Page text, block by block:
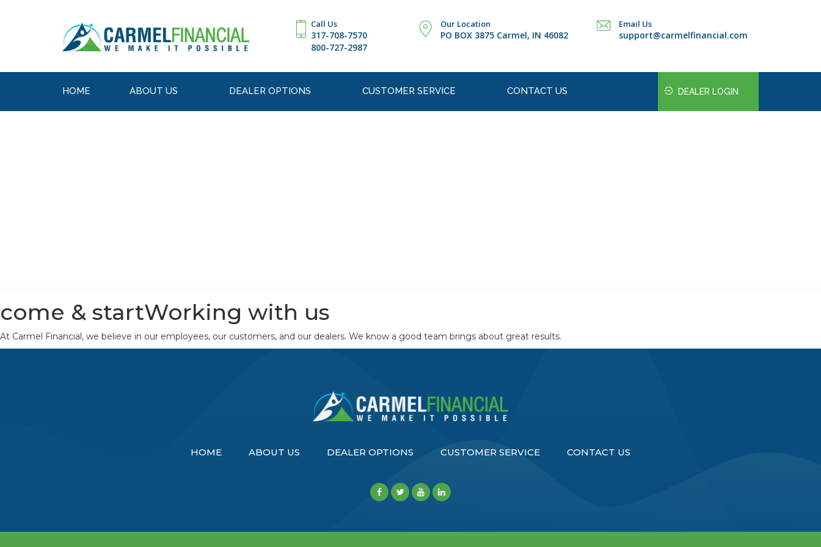
Call Us
317-708-7570
800-727-2987
Our Location
PO BOX 3875 Carmel, IN 46082
Email Us
support@carmelfinancial.com
HOME ABOUT US DEALER OPTIONS CUSTOMER SERVICE CONTACT US DEALER LOGIN
come & startWorking with us
At Carmel Financial, we believe in our employees, our customers, and our dealers. We know a good team brings about great results.
HOME ABOUT US DEALER OPTIONS CUSTOMER SERVICE CONTACT US